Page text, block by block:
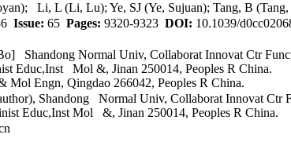
Li, L (Li, Lu); Ye, SJ (Ye, Sujuan); Tang, B
Issue: 65 Pages: 9320-9323 DOI: 10.1039/
Shandong Normal Univ, Collaborat Innovat Ctr
Educ,Inst Mol &, Jinan 250014, Peoples R China.
Engn, Qingdao 266042, Peoples R China.
Shandong Normal Univ, Collaborat Innovat Ctr
Educ,Inst Mol &, Jinan 250014, Peoples R China.